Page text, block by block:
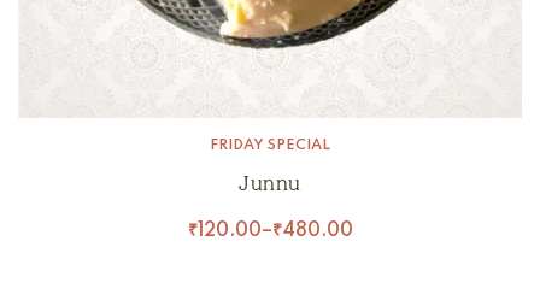
FRIDAY SPECIAL
Junnu
₹120.00–₹480.00